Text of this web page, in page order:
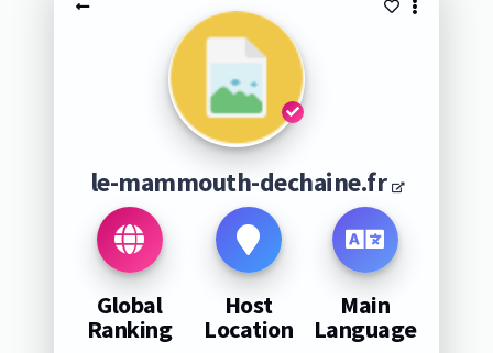
le-mammouth-dechaine.fr
Global
Ranking
Host
Location
Main
Language